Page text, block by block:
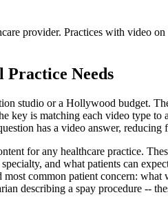
provider. Practices with video
Practice Needs
studio or a Hollywood budget.
key is matching each video type
has a video answer,
for any healthcare practice.
and what patients can
most common patient concern:
describing a spay procedure --